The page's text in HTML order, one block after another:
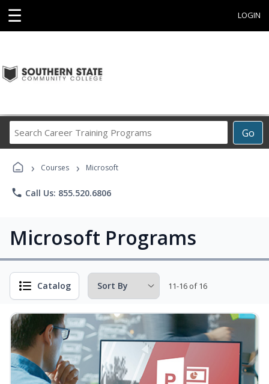
☰ LOGIN
Go
Career
Programs
› Courses › Microsoft
phone Call Us: 855.520.6806
Microsoft Programs
Catalog 11-16 of 16